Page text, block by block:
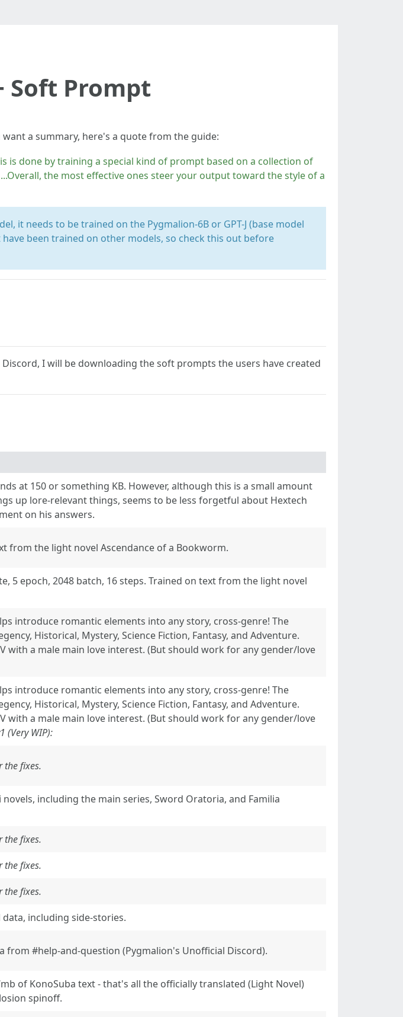
Soft Prompt
want a summary, here's a quote from the guide:
is done by training a special kind of prompt based on a collection of
the most effective ones steer your output toward the style of a
it needs to be trained on the Pygmalion-6B or GPT-J (base model
been trained on other models, so check this out before
I will be downloading the soft prompts the users have created
at 150 or something KB. However, although this is a small amount
up lore-relevant things, seems to be less forgetful about Hextech
on his answers.
from the light novel Ascendance of a Bookworm.
5 epoch, 2048 batch, 16 steps. Trained on text from the light novel
introduce romantic elements into any story, cross-genre! The
Historical, Mystery, Science Fiction, Fantasy, and Adventure.
with a male main love interest. (But should work for any gender/love
introduce romantic elements into any story, cross-genre! The
Historical, Mystery, Science Fiction, Fantasy, and Adventure.
with a male main love interest. (But should work for any gender/love
(Very WIP):
fixes.
including the main series, Sword Oratoria, and Familia
fixes.
fixes.
fixes.
including side-stories.
from #help-and-question (Pygmalion's Unofficial Discord).
of KonoSuba text - that's all the officially translated (Light Novel)
spinoff.